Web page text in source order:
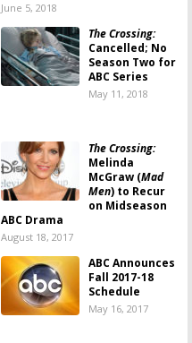
June 5, 2018
The Crossing:
Cancelled; No
Season Two for
ABC Series
May 11, 2018
The Crossing:
Melinda
McGraw (Mad
Men) to Recur
on Midseason
ABC Drama
August 18, 2017
ABC Announces
Fall 2017-18
Schedule
May 16, 2017